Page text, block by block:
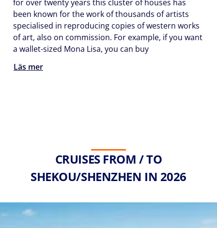
for over twenty years this cluster of houses has
been known for the work of thousands of artists
specialised in reproducing copies of western works
of art, also on commission. For example, if you want
a wallet-sized Mona Lisa, you can buy
Läs mer
CRUISES FROM / TO
SHEKOU/SHENZHEN IN 2026